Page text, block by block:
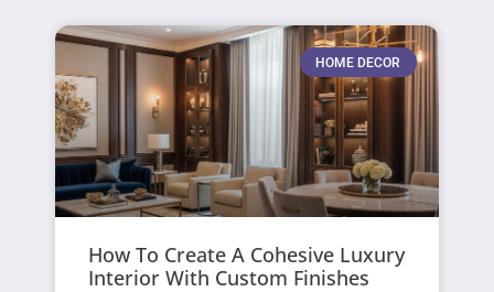
HOME DECOR
How To Create A Cohesive Luxury
Interior With Custom Finishes